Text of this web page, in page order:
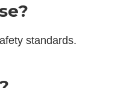
standards.